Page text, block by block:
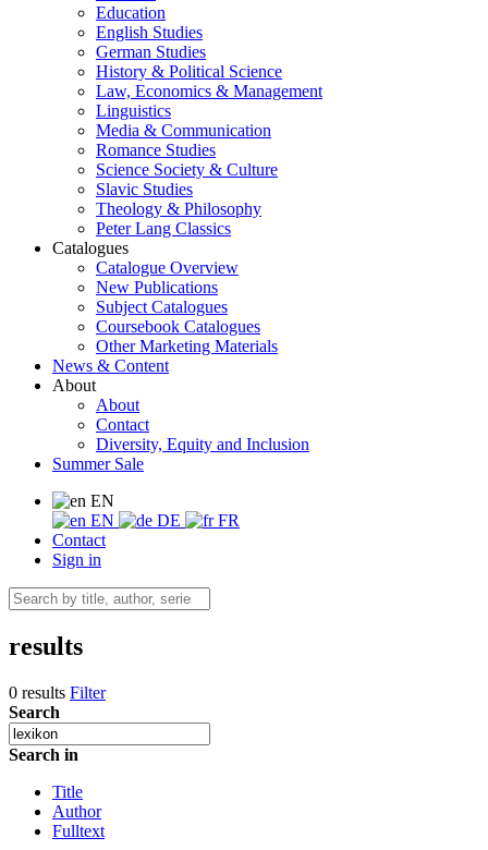
Education
English Studies
German Studies
History & Political Science
Law, Economics & Management
Linguistics
Media & Communication
Romance Studies
Science Society & Culture
Slavic Studies
Theology & Philosophy
Peter Lang Classics
Catalogues
Catalogue Overview
New Publications
Subject Catalogues
Coursebook Catalogues
Other Marketing Materials
News & Content
About
About
Contact
Diversity, Equity and Inclusion
Summer Sale
EN
EN
DE
FR
Contact
Sign in
results
0 results Filter
Search
Search in
Title
Author
Fulltext